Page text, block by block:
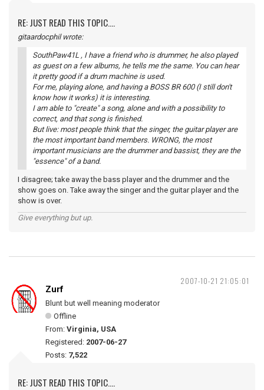
RE: JUST READ THIS TOPIC....
gitaardocphil wrote:
SouthPaw41L , I have a friend who is drummer, he also played
as guest on a few albums, he tells me the same. You can hear
it pretty good if a drum machine is used.
For me, playing alone, and having a BOSS BR 600 (I still don't
know how it works) it is interesting.
I am able to "create" a song, alone and with a possibility to
correct, and that song is finished.
But live: most people think that the singer, the guitar player are
the most important band members. WRONG, the most
important musicians are the drummer and bassist, they are the
"essence" of a band.
I disagree; take away the bass player and the drummer and the
show goes on. Take away the singer and the guitar player and the
show is over.
Give everything but up.
2007-10-21 21:05:01
Zurf
Blunt but well meaning moderator
Offline
From: Virginia, USA
Registered: 2007-06-27
Posts: 7,522
RE: JUST READ THIS TOPIC....